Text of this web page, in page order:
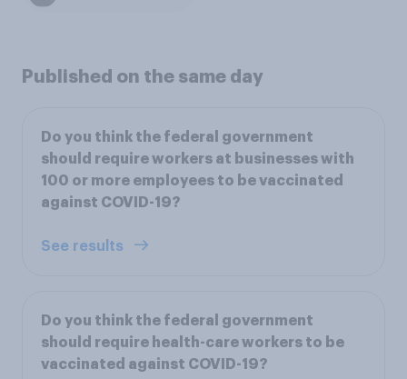
Published on the same day
Do you think the federal government
should require workers at businesses with
100 or more employees to be vaccinated
against COVID-19?
See results
Do you think the federal government
should require health-care workers to be
vaccinated against COVID-19?